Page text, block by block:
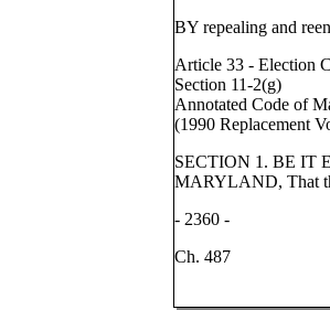
BY repealing
Article 33 - Election
Section 11-2(g)
Annotated Code of
(1990 Replacement
SECTION 1. BE IT
MARYLAND, That
- 2360 -
Ch. 487